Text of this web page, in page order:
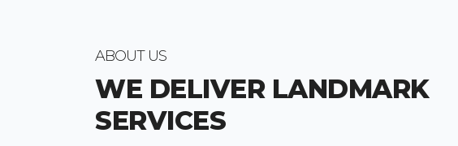
ABOUT US
WE DELIVER LANDMARK
SERVICES